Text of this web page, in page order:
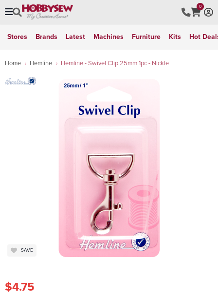
0
Stores Brands Latest Machines Furniture Kits Hot
Home Hemline Hemline - Swivel Clip 25mm 1pc - Nickle
SAVE
$4.75